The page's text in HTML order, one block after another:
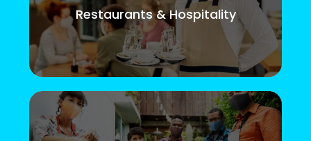
Restaurants & Hospitality